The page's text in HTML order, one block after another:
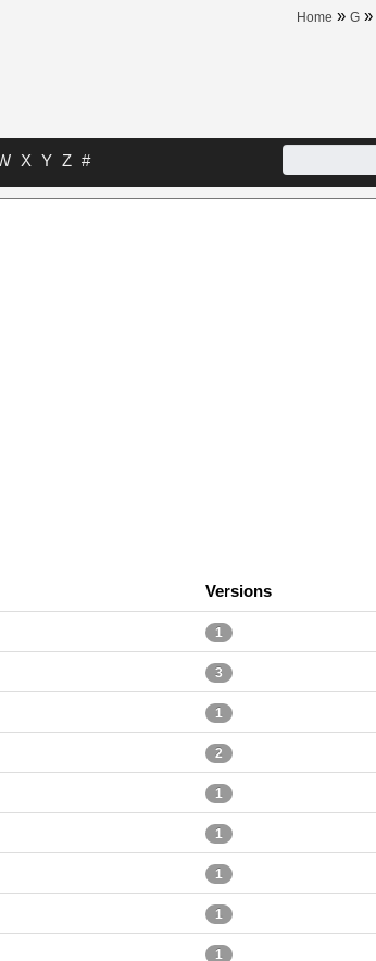
Home » G »
X Y Z #
Versions
1
3
1
2
1
1
1
1
1